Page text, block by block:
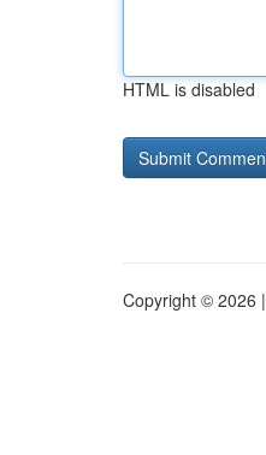
HTML is disabled
Copyright © 2026 |